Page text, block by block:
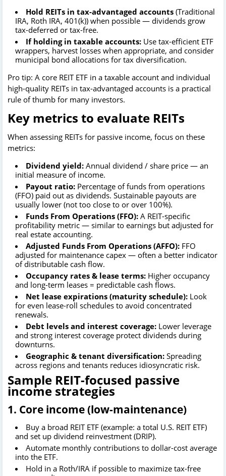
Hold REITs in tax-advantaged accounts (Traditional
IRA, Roth IRA, 401(k)) when possible — dividends grow
tax-deferred or tax-free.
If holding in taxable accounts: Use tax-efficient ETF
wrappers, harvest losses when appropriate, and consider
municipal bond allocations for tax diversification.
Pro tip: A core REIT ETF in a taxable account and individual
high-quality REITs in tax-advantaged accounts is a practical
rule of thumb for many investors.
Key metrics to evaluate REITs
When assessing REITs for passive income, focus on these
metrics:
Dividend yield: Annual dividend / share price — an
initial measure of income.
Payout ratio: Percentage of funds from operations
(FFO) paid out as dividends. Sustainable payouts are
usually lower (not too close to or over 100%).
Funds From Operations (FFO): A REIT-specific
profitability metric — similar to earnings but adjusted for
real estate accounting.
Adjusted Funds From Operations (AFFO): FFO
adjusted for maintenance capex — often a better indicator
of distributable cash flow.
Occupancy rates & lease terms: Higher occupancy
and long-term leases = predictable cash flows.
Net lease expirations (maturity schedule): Look
for even lease-roll schedules to avoid concentrated
renewals.
Debt levels and interest coverage: Lower leverage
and strong interest coverage protect dividends during
downturns.
Geographic & tenant diversification: Spreading
across regions and tenants reduces idiosyncratic risk.
Sample REIT-focused passive
income strategies
1. Core income (low-maintenance)
Buy a broad REIT ETF (example: a total U.S. REIT ETF)
and set up dividend reinvestment (DRIP).
Automate monthly contributions to dollar-cost average
into the ETF.
Hold in a Roth/IRA if possible to maximize tax-free